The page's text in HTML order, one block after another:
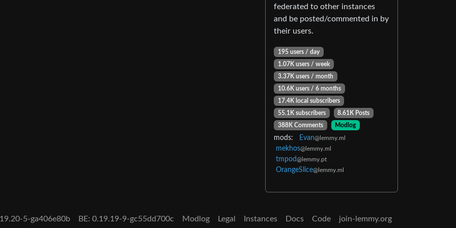
federated to other instances
and be posted/commented in by
their users.
195 users / day
1.07K users / week
3.37K users / month
10.6K users / 6 months
17.4K local subscribers
55.1K subscribers
8.61K Posts
388K Comments
Modlog
mods: Evan@lemmy.ml
mekhos@lemmy.ml
tmpod@lemmy.pt
OrangeSlice@lemmy.ml
5-ga406e80b BE: 0.19.19-9-gc55dd700c Modlog Legal Instances Docs Code join-lemmy.org